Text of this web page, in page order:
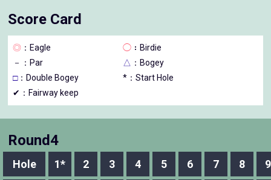
Score Card
◎ ：Eagle ◯ ：Birdie
－
：Par △ ：Bogey
□：Double Bogey
*：Start Hole
✔：Fairway keep
Round4
Hole 1* 2 3 4 5 6 7 8 9